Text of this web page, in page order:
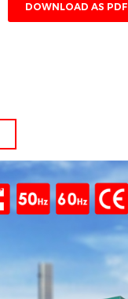
DOWNLOAD AS PDF